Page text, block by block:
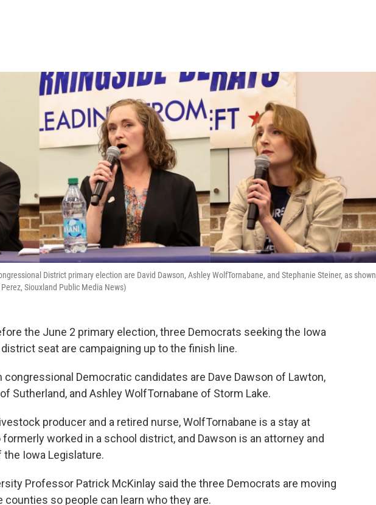
District primary election are David Dawson, Ashley WolfTornabane, and Stephanie Steiner, as shown
Siouxland Public Media News)
the June 2 primary election, three Democrats seeking the Iowa
seat are campaigning up to the finish line.
congressional Democratic candidates are Dave Dawson of Lawton,
Sutherland, and Ashley WolfTornabane of Storm Lake.
producer and a retired nurse, WolfTornabane is a stay at
worked in a school district, and Dawson is an attorney and
Iowa Legislature.
Professor Patrick McKinlay said the three Democrats are moving
counties so people can learn who they are.